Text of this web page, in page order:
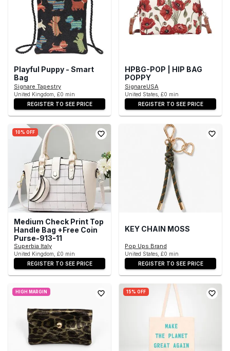
Playful Puppy - Smart
Bag
Signare Tapestry
United Kingdom, £0 min
REGISTER TO SEE PRICE
HPBG-POP | HIP BAG
POPPY
SignareUSA
United States, £0 min
REGISTER TO SEE PRICE
10% OFF
Medium Check Print Top
Handle Bag +Free Coin
Purse-913-11
Superbia Italy
United Kingdom, £0 min
REGISTER TO SEE PRICE
KEY CHAIN MOSS
Pop Ups Brand
United States, £0 min
REGISTER TO SEE PRICE
HIGH MARGIN 15% OFF